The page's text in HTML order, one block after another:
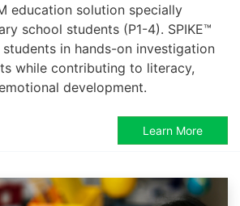
education solution specially
school students (P1-4). SPIKE™
students in hands-on investigation
while contributing to literacy,
development.
Learn More